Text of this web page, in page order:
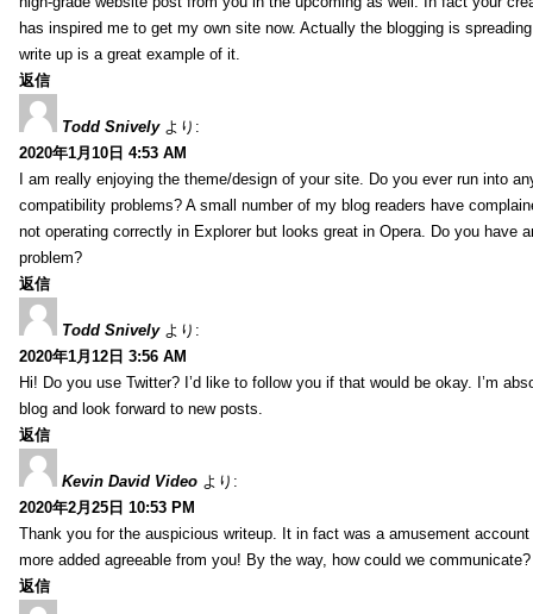
has inspired me to get my own site now. Actually the blogging is
write up is a great example of it.
返信
Todd Snively より:
2020年1月10日 4:53 AM
I am really enjoying the theme/design of your site. Do you ever run into
compatibility problems? A small number of my blog readers have
not operating correctly in Explorer but looks great in Opera. Do you have
problem?
返信
Todd Snively より:
2020年1月12日 3:56 AM
Hi! Do you use Twitter? I’d like to follow you if that would be okay. I’m
blog and look forward to new posts.
返信
Kevin David Video より:
2020年2月25日 10:53 PM
Thank you for the auspicious writeup. It in fact was a amusement
more added agreeable from you! By the way, how could we communicate?
返信